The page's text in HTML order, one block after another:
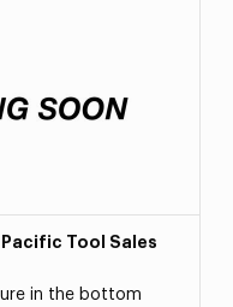
Tool Sales
in the bottom